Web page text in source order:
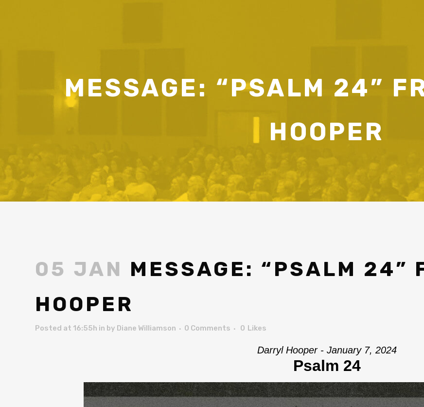
MESSAGE: “PSALM 24”
HOOPER
05 JAN MESSAGE: “PSALM 24”
HOOPER
Posted at 16:55h in by Diane Williamson 0 Comments 0 Likes
Darryl Hooper - January 7, 2024
Psalm 24